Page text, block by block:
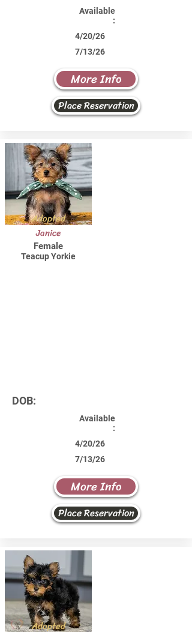
Available
:
4/20/26
7/13/26
More Info
Place Reservation
Adopted
Janice
Female
Teacup Yorkie
DOB:
Available
:
4/20/26
7/13/26
More Info
Place Reservation
Adopted